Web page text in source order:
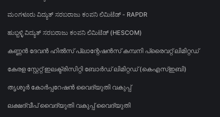
ಮಂಗಳೂರು ವಿದ್ಯುತ್ ಸರಬರಾಜು ಕಂಪನಿ ಲಿಮಿಟೆಡ್ - RAPDR
ಹುಬ್ಬಳ್ಳಿ ವಿದ್ಯುತ್ ಸರಬರಾಜು ಕಂಪನಿ ಲಿಮಿಟೆಡ್ (HESCOM)
കണ്ണൻ ദേവൻ ഹിൽസ് പ്ലാന്റേഷൻസ് കമ്പനി പ്രൈവറ്റ് ലിമിറ്റഡ്
കേരള സ്റ്റേറ്റ് ഇലക്ട്രിസിറ്റി ബോർഡ് ലിമിറ്റഡ് (കെഎസ്ഇബി)
തൃശൂർ കോർപ്പറേഷൻ വൈദ്യുതി വകുപ്പ്
ലക്ഷദ്വീപ് വൈദ്യുതി വകുപ്പ് വൈദ്യുതി